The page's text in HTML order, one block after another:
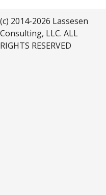
(c) 2014-2026 Lassesen
Consulting, LLC. ALL
RIGHTS RESERVED